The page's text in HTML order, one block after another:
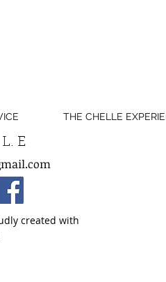
THE CHELLE
E
created with